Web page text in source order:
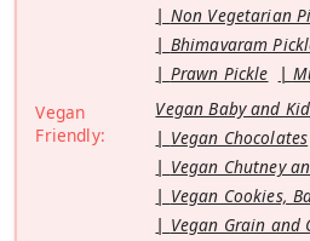
Non Vegetarian
Bhimavaram
Prawn Pickle
Vegan
Friendly:
Vegan Baby and
Vegan Chocolates
Vegan Chutney
Vegan Cookies,
Vegan Grain and